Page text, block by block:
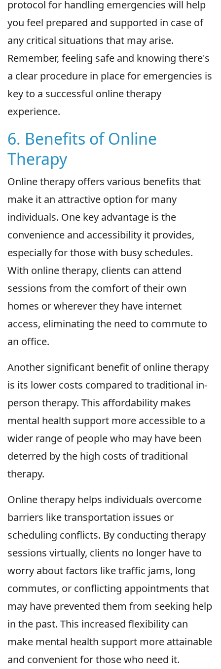
protocol for handling emergencies will help
you feel prepared and supported in case of
any critical situations that may arise.
Remember, feeling safe and knowing there's
a clear procedure in place for emergencies is
key to a successful online therapy
experience.
6. Benefits of Online
Therapy
Online therapy offers various benefits that
make it an attractive option for many
individuals. One key advantage is the
convenience and accessibility it provides,
especially for those with busy schedules.
With online therapy, clients can attend
sessions from the comfort of their own
homes or wherever they have internet
access, eliminating the need to commute to
an office.
Another significant benefit of online therapy
is its lower costs compared to traditional in-
person therapy. This affordability makes
mental health support more accessible to a
wider range of people who may have been
deterred by the high costs of traditional
therapy.
Online therapy helps individuals overcome
barriers like transportation issues or
scheduling conflicts. By conducting therapy
sessions virtually, clients no longer have to
worry about factors like traffic jams, long
commutes, or conflicting appointments that
may have prevented them from seeking help
in the past. This increased flexibility can
make mental health support more attainable
and convenient for those who need it.